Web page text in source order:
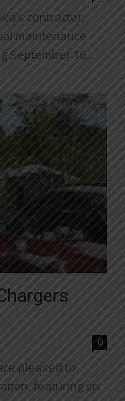
contractor,
maintenance
September 16...
0
pleased to
featuring six